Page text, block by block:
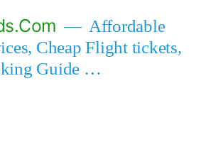
Affordable
Cheap Flight tickets,
Guide …